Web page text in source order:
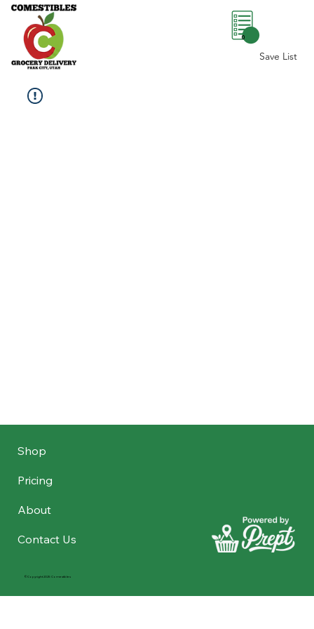
Save List
0
Shop
Pricing
About
Contact Us
©Copyright 2025 Comestibles